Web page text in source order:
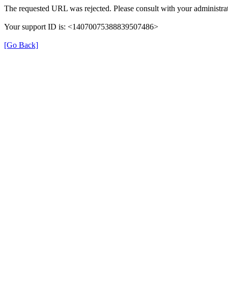
The requested URL was rejected. Please consult with your
Your support ID is: <14070075388839507486>
[Go Back]